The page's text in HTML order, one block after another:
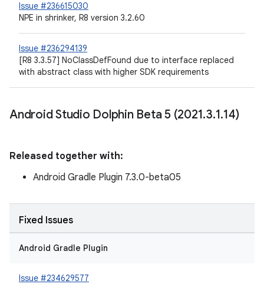
Issue #236615030
NPE in shrinker, R8 version 3.2.60
Issue #236294139
[R8 3.3.57] NoClassDefFound due to interface replaced
with abstract class with higher SDK requirements
Android Studio Dolphin Beta 5 (2021.3.1.14)
Released together with:
Android Gradle Plugin 7.3.0-beta05
Fixed Issues
Android Gradle Plugin
Issue #234629577